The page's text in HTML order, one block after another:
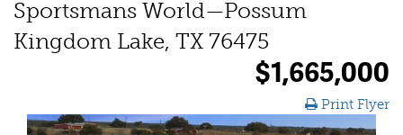
Sportsmans World—Possum
Kingdom Lake, TX 76475
$1,665,000
Print Flyer